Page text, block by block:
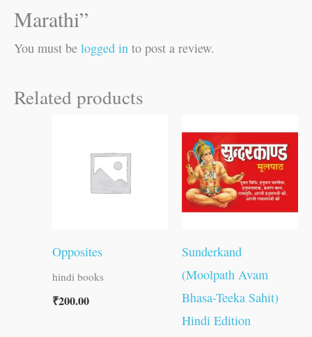
Marathi”
You must be logged in to post a review.
Related products
Opposites
hindi books
₹200.00
Sunderkand
(Moolpath Avam
Bhasa-Teeka Sahit)
Hindi Edition